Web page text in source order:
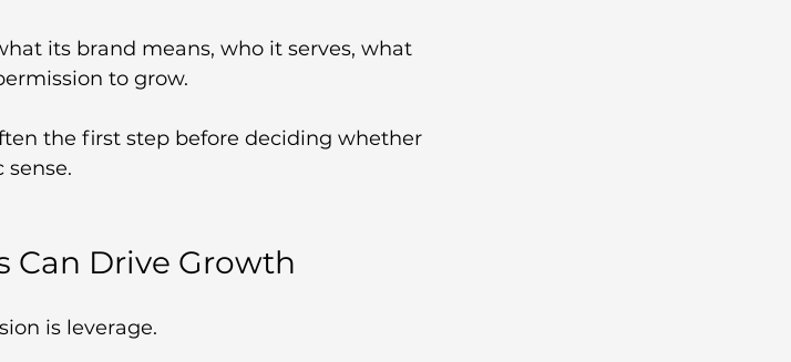
its brand means, who it serves, what
to grow.
the first step before deciding whether
Can Drive Growth
is leverage.